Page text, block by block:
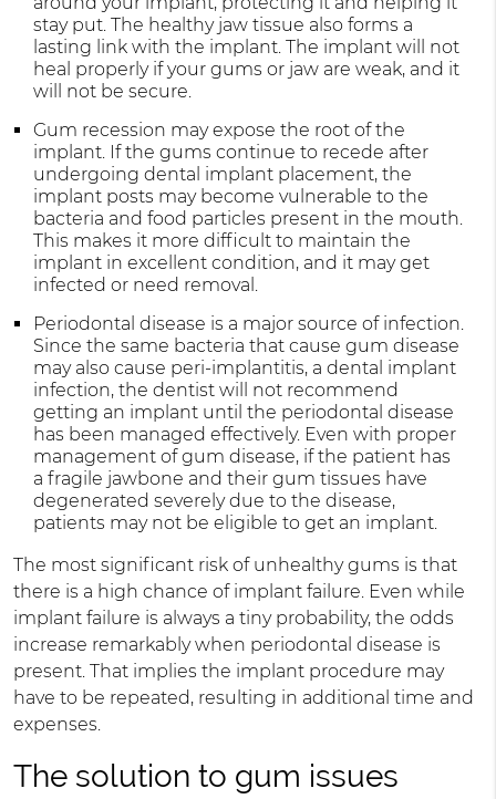
stay put. The healthy jaw tissue also forms a
lasting link with the implant. The implant will not
heal properly if your gums or jaw are weak, and it
will not be secure.
Gum recession may expose the root of the
implant. If the gums continue to recede after
undergoing dental implant placement, the
implant posts may become vulnerable to the
bacteria and food particles present in the mouth.
This makes it more difficult to maintain the
implant in excellent condition, and it may get
infected or need removal.
Periodontal disease is a major source of infection.
Since the same bacteria that cause gum disease
may also cause peri-implantitis, a dental implant
infection, the dentist will not recommend
getting an implant until the periodontal disease
has been managed effectively. Even with proper
management of gum disease, if the patient has
a fragile jawbone and their gum tissues have
degenerated severely due to the disease,
patients may not be eligible to get an implant.
The most significant risk of unhealthy gums is that
there is a high chance of implant failure. Even while
implant failure is always a tiny probability, the odds
increase remarkably when periodontal disease is
present. That implies the implant procedure may
have to be repeated, resulting in additional time and
expenses.
The solution to gum issues